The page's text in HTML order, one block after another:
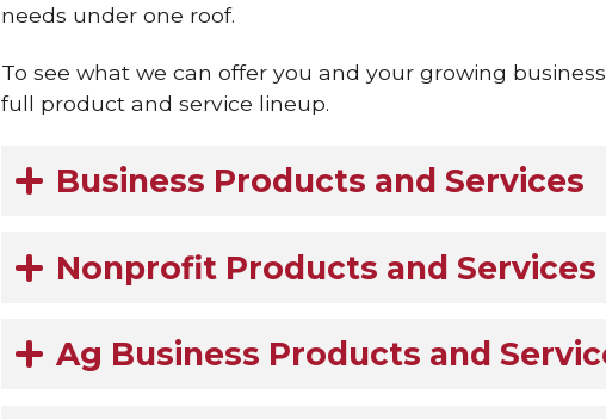
needs under one roof.
To see what we can offer you and your growing
full product and service lineup.
Business Products and Services
Nonprofit Products and Services
Ag Business Products and